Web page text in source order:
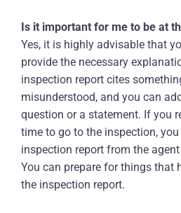
Is it important for me to be at
Yes, it is highly advisable that
provide the necessary
inspection report cites
misunderstood, and you can
question or a statement. If you
time to go to the inspection,
inspection report from the
You can prepare for things that
the inspection report.